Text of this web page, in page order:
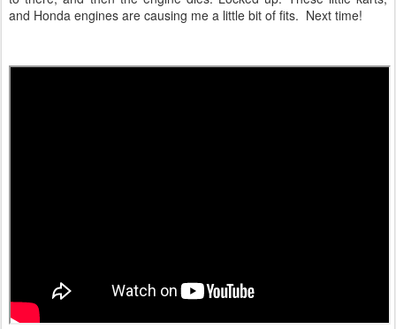
and Honda engines are causing me a little bit of fits. Next time!